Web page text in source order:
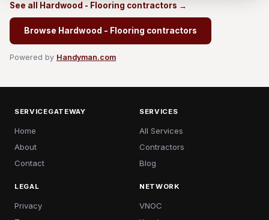
See all Hardwood - Flooring contractors →
Browse Hardwood - Flooring contractors
Powered by Handyman.com
SERVICEGATEWAY
Home
About
Contact
SERVICES
All Services
Contractors
Blog
LEGAL
Privacy
NETWORK
VNOC